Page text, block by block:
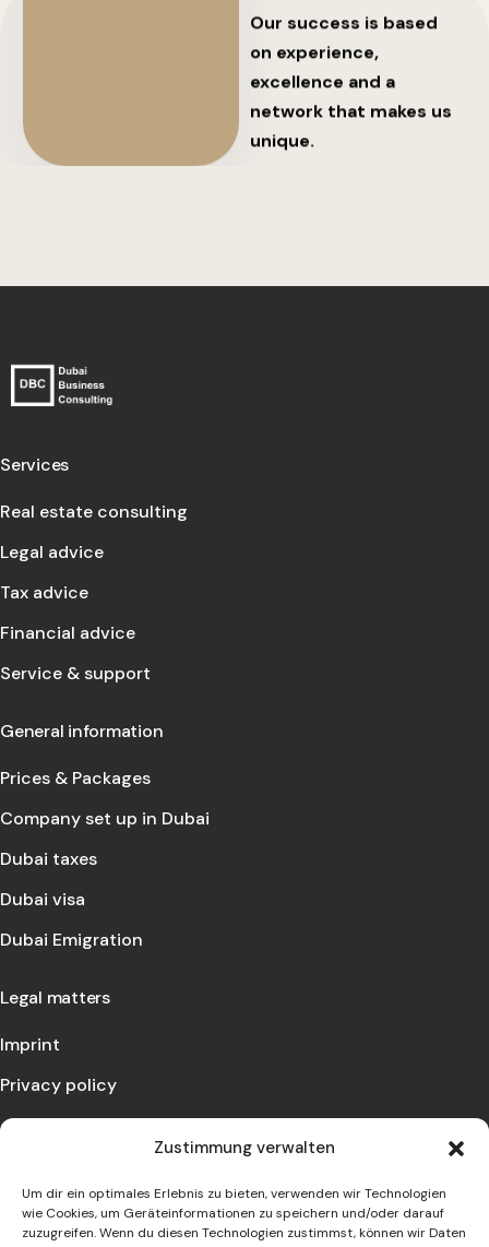
Zustimmung verwalten
Um dir ein optimales Erlebnis zu bieten, verwenden wir Technologien
wie Cookies, um Geräteinformationen zu speichern und/oder darauf
zuzugreifen. Wenn du diesen Technologien zustimmst, können wir Daten
Our success is based
on experience,
excellence and a
network that makes us
unique.
Services
Real estate consulting
Legal advice
Tax advice
Financial advice
Service & support
General information
Prices & Packages
Company set up in Dubai
Dubai taxes
Dubai visa
Dubai Emigration
Legal matters
Imprint
Privacy policy
Let us advise you and make an appointment with us!